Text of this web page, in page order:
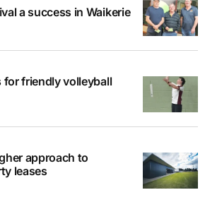
a success in Waikerie
friendly volleyball
approach to
leases